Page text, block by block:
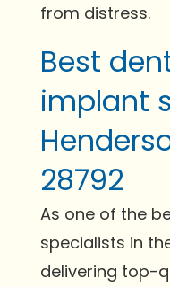
from distress.
Best
implant
28792
As one of the
specialists in
delivering top-